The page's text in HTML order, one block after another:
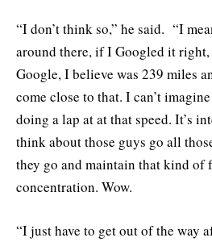
“I don’t think so,” he said. “I
around there, if I Googled it
Google, I believe was 239 miles
come close to that. I can’t
doing a lap at at that speed. It’s
think about those guys go all
they go and maintain that kind of
concentration. Wow.
“I just have to get out of the way